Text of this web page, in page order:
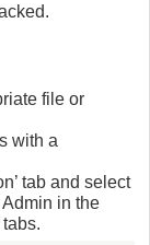
file or
with a
tab and select
in the